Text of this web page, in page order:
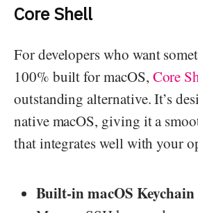
Core Shell
For developers who want
100% built for macOS, Core
outstanding alternative. It’s
native macOS, giving it a
that integrates well with your
Built-in macOS